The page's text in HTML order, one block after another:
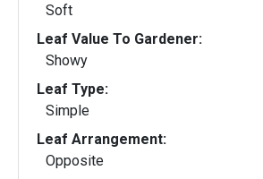
Soft
Leaf Value To Gardener:
Showy
Leaf Type:
Simple
Leaf Arrangement:
Opposite